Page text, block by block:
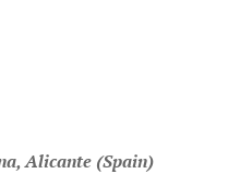
Alicante (Spain)